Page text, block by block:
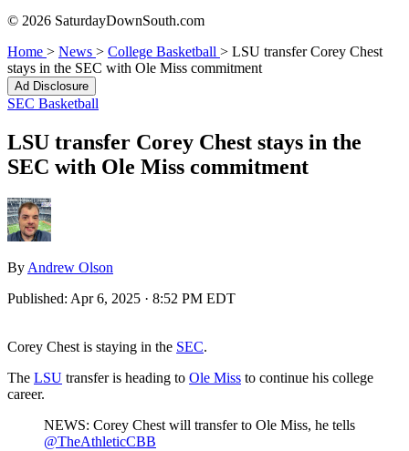
© 2026 SaturdayDownSouth.com
Home > News > College Basketball > LSU transfer Corey Chest
stays in the SEC with Ole Miss commitment
Ad Disclosure
SEC Basketball
LSU transfer Corey Chest stays in the
SEC with Ole Miss commitment
By Andrew Olson
Published: Apr 6, 2025 · 8:52 PM EDT
Corey Chest is staying in the SEC.
The LSU transfer is heading to Ole Miss to continue his college
career.
NEWS: Corey Chest will transfer to Ole Miss, he tells
@TheAthleticCBB